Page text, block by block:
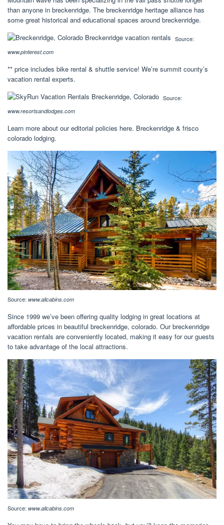
than anyone in breckenridge. The breckenridge heritage alliance has
some great historical and educational spaces around breckenridge.
Source:
www.pinterest.com
** price includes bike rental & shuttle service! We’re summit county’s
vacation rental experts.
Source:
www.resortsandlodges.com
Learn more about our editorial policies here. Breckenridge & frisco
colorado lodging.
Source: www.allcabins.com
Since 1999 we’ve been offering quality lodging in great locations at
affordable prices in beautiful breckenridge, colorado. Our breckenridge
vacation rentals are conveniently located, making it easy for our guests
to take advantage of the local attractions.
Source: www.allcabins.com